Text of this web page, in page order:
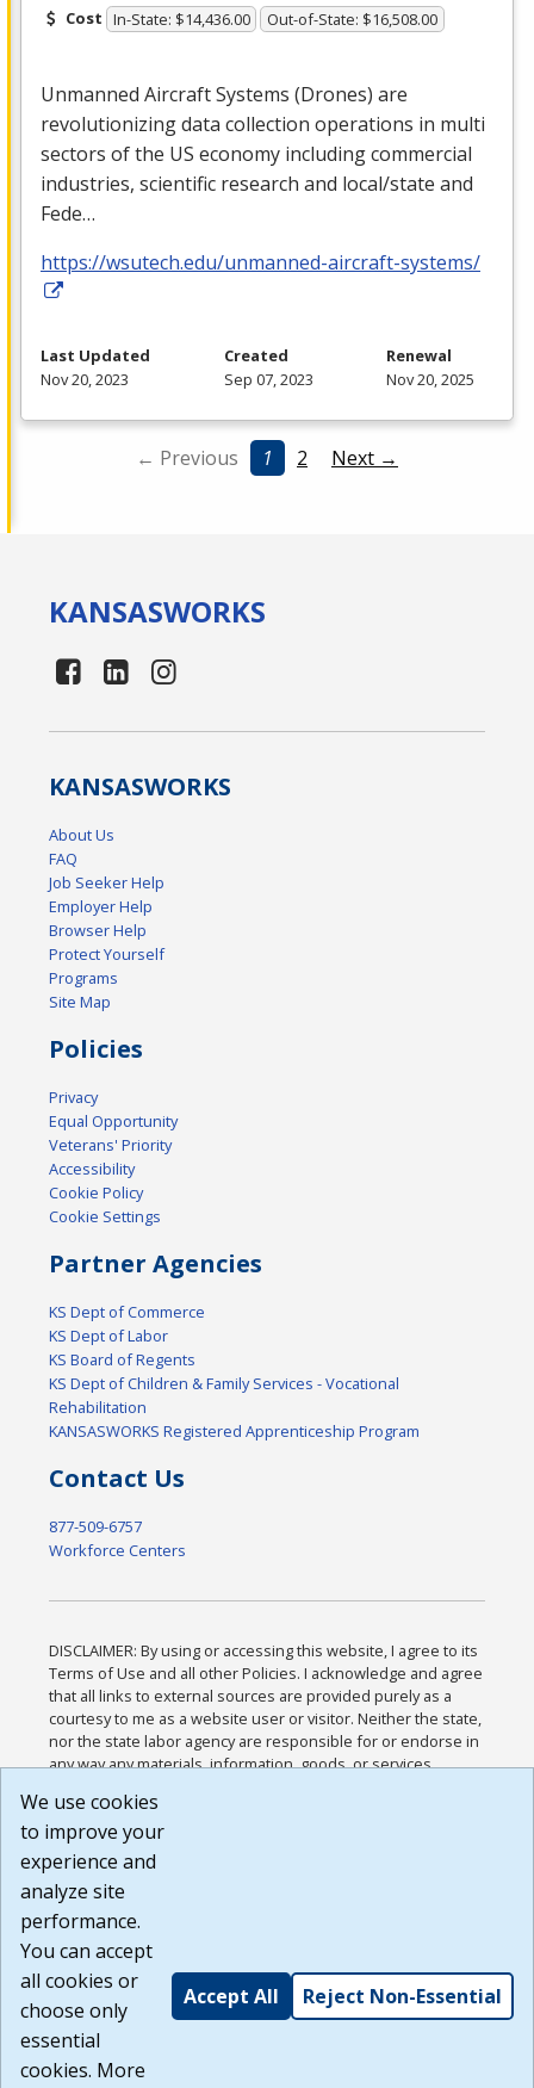
Cost In-State: $14,436.00 Out-of-State: $16,508.00
Unmanned Aircraft Systems (Drones) are
revolutionizing data collection operations in multi
sectors of the US economy including commercial
industries, scientific research and local/state and
Fede…
https://wsutech.edu/unmanned-aircraft-systems/
Last Updated
Nov 20, 2023
Created
Sep 07, 2023
Renewal
Nov 20, 2025
← Previous 1 2 Next →
KANSASWORKS
KANSASWORKS
About Us
FAQ
Job Seeker Help
Employer Help
Browser Help
Protect Yourself
Programs
Site Map
Policies
Privacy
Equal Opportunity
Veterans' Priority
Accessibility
Cookie Policy
Cookie Settings
Partner Agencies
KS Dept of Commerce
KS Dept of Labor
KS Board of Regents
KS Dept of Children & Family Services - Vocational
Rehabilitation
KANSASWORKS Registered Apprenticeship Program
Contact Us
877-509-6757
Workforce Centers
DISCLAIMER: By using or accessing this website, I agree to its
Terms of Use and all other Policies. I acknowledge and agree
that all links to external sources are provided purely as a
courtesy to me as a website user or visitor. Neither the state,
nor the state labor agency are responsible for or endorse in
any way any materials, information, goods, or services
or any other practices of such sites. I acknowledge and
agree that the Terms of Use and all other Policies for this
Website are available to me, and I have read the
Build: 185cbd2bac10e1bc83ab283352c24c0a9f3fd098 ,
1.131
We use cookies
to improve your
experience and
analyze site
performance.
You can accept
all cookies or
choose only
essential
cookies. More
Accept All Reject Non-Essential